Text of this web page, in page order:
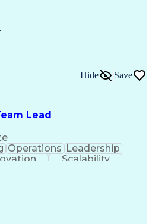
(BIM Software)
Process
Lead
Hide Save
Operations Leadership
Scalability